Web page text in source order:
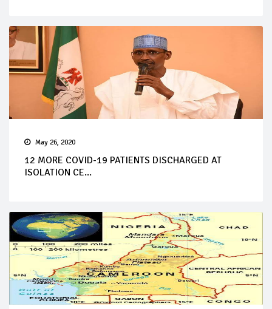
May 26, 2020
12 MORE COVID-19 PATIENTS DISCHARGED AT
ISOLATION CE...